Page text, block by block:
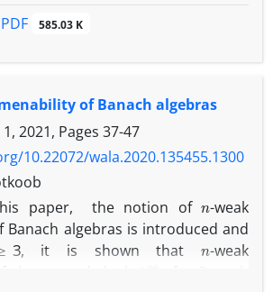
PDF 585.03 K
of Banach algebras
2021, Pages 37-47
10.22072/wala.2020.135455.1300
paper, the notion of -weak
Banach algebras is introduced and
3 , it is shown thatn-weak
A ∗∗